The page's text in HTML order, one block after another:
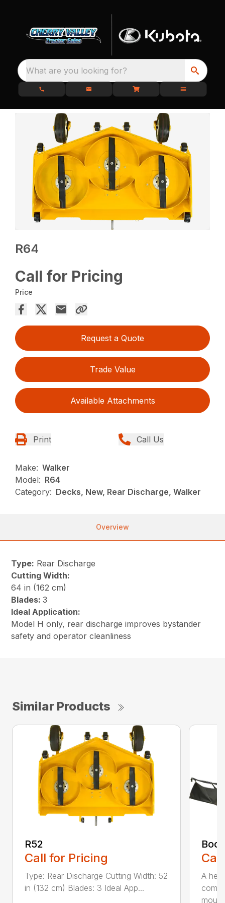
What are you looking for?
R64
Call for Pricing
Price
Request a Quote
Trade Value
Available Attachments
Print Call Us
Make: Walker
Model: R64
Category: Decks, New, Rear Discharge, Walker
Overview
Type: Rear Discharge
Cutting Width:
64 in (162 cm)
Blades:3
Ideal Application:
Model H only, rear discharge improves bystander
safety and operator cleanliness
Similar Products
R52
Call for Pricing
Type: Rear Discharge Cutting Width: 52
in (132 cm) Blades: 3 Ideal App...
A
mou...